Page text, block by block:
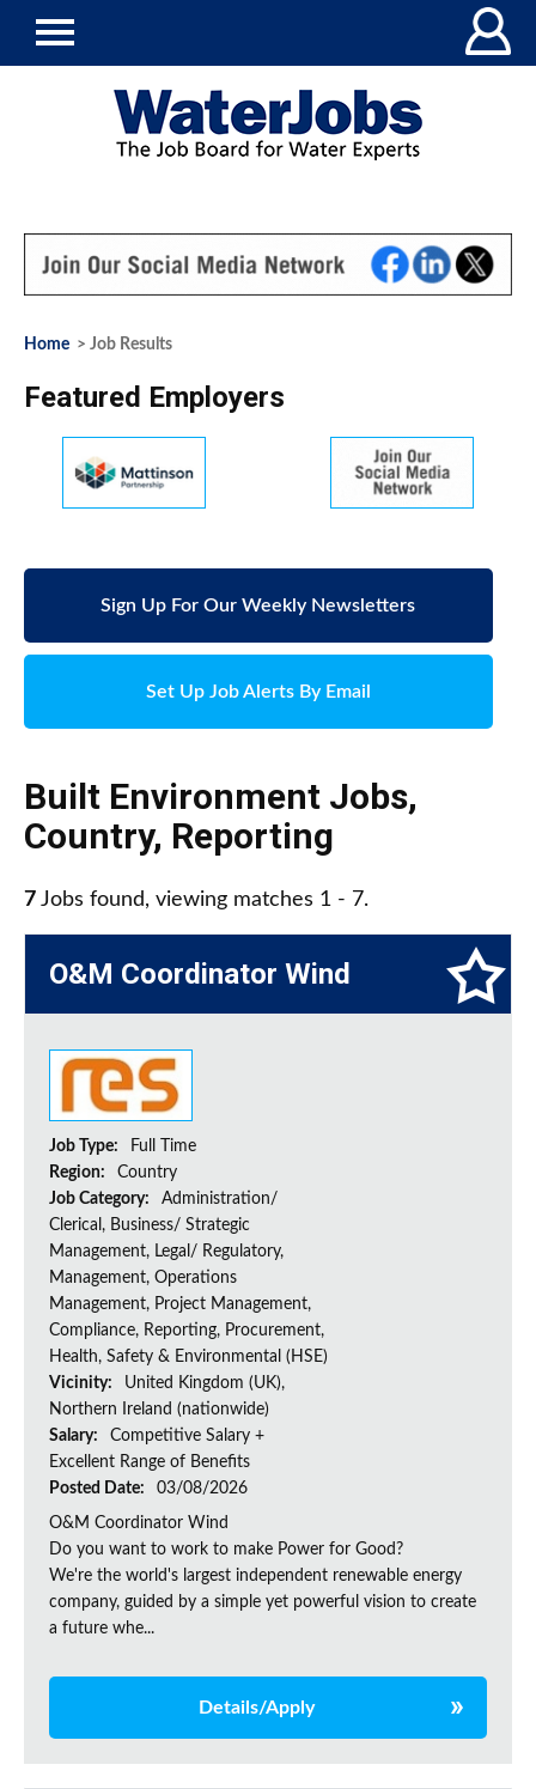
Home > Job Results
Featured Employers
Sign Up For Our Weekly Newsletters
Set Up Job Alerts By Email
Built Environment Jobs,
Country, Reporting
7 Jobs found, viewing matches 1 - 7.
O&M Coordinator Wind
Job Type:
Full Time
Region:
Country
Job Category:
Administration/
Clerical, Business/ Strategic
Management, Legal/ Regulatory,
Management, Operations
Management, Project Management,
Compliance, Reporting, Procurement,
Health, Safety & Environmental (HSE)
Vicinity:
United Kingdom (UK),
Northern Ireland (nationwide)
Salary:
Competitive Salary +
Excellent Range of Benefits
Posted Date:
03/08/2026
O&M Coordinator Wind
Do you want to work to make Power for Good?
We're the world's largest independent renewable energy
company, guided by a simple yet powerful vision to create
a future whe...
Details/Apply